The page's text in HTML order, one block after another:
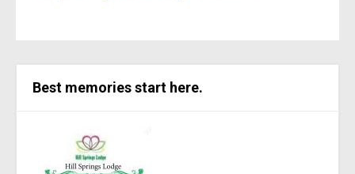
Best memories start here.